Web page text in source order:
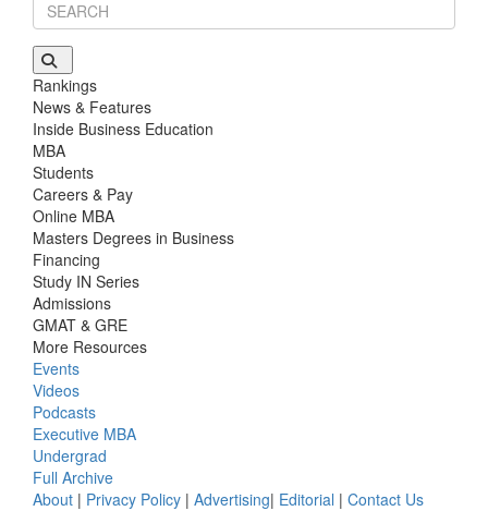
Rankings
News & Features
Inside Business Education
MBA
Students
Careers & Pay
Online MBA
Masters Degrees in Business
Financing
Study IN Series
Admissions
GMAT & GRE
More Resources
Events
Videos
Podcasts
Executive MBA
Undergrad
Full Archive
About | Privacy Policy | Advertising| Editorial | Contact Us